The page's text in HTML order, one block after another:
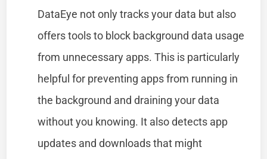
DataEye not only tracks your data but also
offers tools to block background data usage
from unnecessary apps. This is particularly
helpful for preventing apps from running in
the background and draining your data
without you knowing. It also detects app
updates and downloads that might